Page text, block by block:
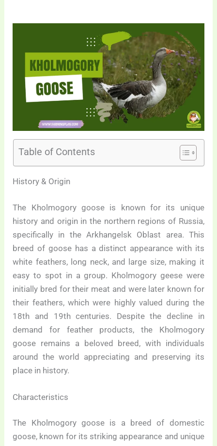
Table of Contents
History & Origin
The Kholmogory goose is known for its unique
history and origin in the northern regions of Russia,
specifically in the Arkhangelsk Oblast area. This
breed of goose has a distinct appearance with its
white feathers, long neck, and large size, making it
easy to spot in a group. Kholmogory geese were
initially bred for their meat and were later known for
their feathers, which were highly valued during the
18th and 19th centuries. Despite the decline in
demand for feather products, the Kholmogory
goose remains a beloved breed, with individuals
around the world appreciating and preserving its
place in history.
Characteristics
The Kholmogory goose is a breed of domestic
goose, known for its striking appearance and unique